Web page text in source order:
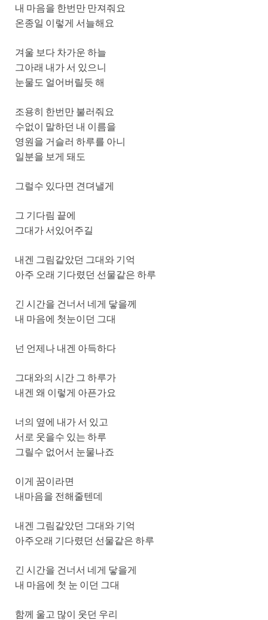
내 마음을 한번만 만져줘요
온종일 이렇게 서늘해요
겨울 보다 차가운 하늘
그아래 내가 서 있으니
눈물도 얼어버릴듯 해
조용히 한번만 불러줘요
수없이 말하던 내 이름을
영원을 거슬러 하루를 아니
일분을 보게 돼도
그럴수 있다면 견뎌낼게
그 기다림 끝에
그대가 서있어주길
내겐 그림같았던 그대와 기억
아주 오래 기다렸던 선물같은 하루
긴 시간을 건너서 네게 닿을께
내 마음에 첫눈이던 그대
넌 언제나 내겐 아득하다
그대와의 시간 그 하루가
내겐 왜 이렇게 아픈가요
너의 옆에 내가 서 있고
서로 웃을수 있는 하루
그릴수 없어서 눈물나죠
이게 꿈이라면
내마음을 전해줄텐데
내겐 그림같았던 그대와 기억
아주오래 기다렸던 선물같은 하루
긴 시간을 건너서 네게 닿을게
내 마음에 첫 눈 이던 그대
함께 울고 많이 웃던 우리